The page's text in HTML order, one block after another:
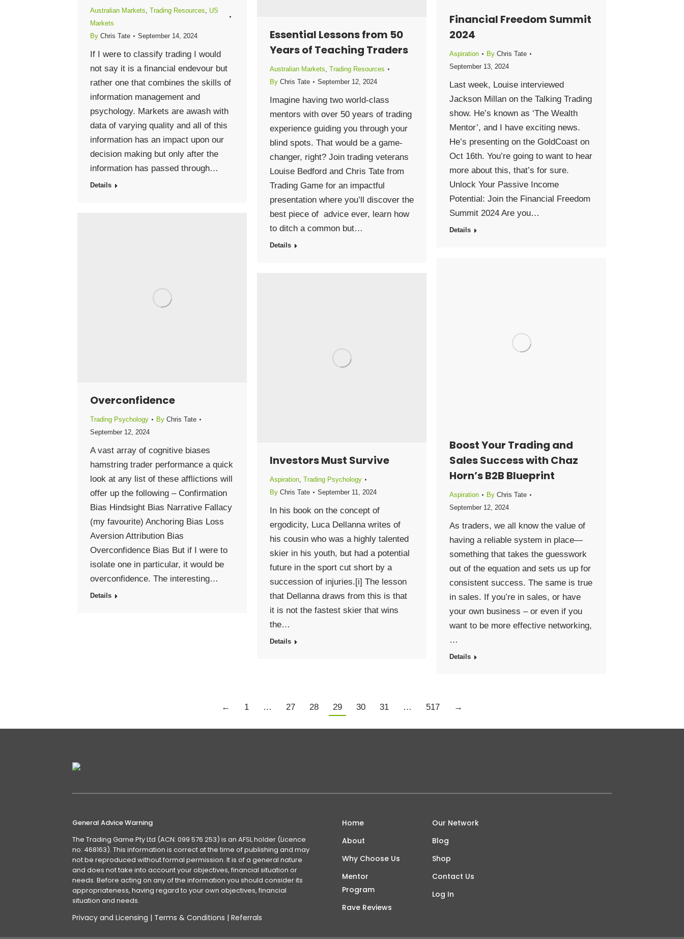
Australian Markets, Trading Resources, US
Markets
By Chris Tate September 14, 2024
If I were to classify trading I would
not say it is a financial endevour but
rather one that combines the skills of
information management and
psychology. Markets are awash with
data of varying quality and all of this
information has an impact upon our
decision making but only after the
information has passed through…
Details
Financial Freedom Summit
2024
Aspiration By Chris Tate
September 13, 2024
Last week, Louise interviewed
Jackson Millan on the Talking Trading
show. He’s known as ‘The Wealth
Mentor’, and I have exciting news.
He’s presenting on the GoldCoast on
Oct 16th. You’re going to want to hear
more about this, that’s for sure.
Unlock Your Passive Income
Potential: Join the Financial Freedom
Summit 2024 Are you…
Details
Essential Lessons from 50
Years of Teaching Traders
Australian Markets, Trading Resources
By Chris Tate September 12, 2024
Imagine having two world-class
mentors with over 50 years of trading
experience guiding you through your
blind spots. That would be a game-
changer, right? Join trading veterans
Louise Bedford and Chris Tate from
Trading Game for an impactful
presentation where you’ll discover the
best piece of advice ever, learn how
to ditch a common but…
Details
Overconfidence
Trading Psychology By Chris Tate
September 12, 2024
A vast array of cognitive biases
hamstring trader performance a quick
look at any list of these afflictions will
offer up the following – Confirmation
Bias Hindsight Bias Narrative Fallacy
(my favourite) Anchoring Bias Loss
Aversion Attribution Bias
Overconfidence Bias But if I were to
isolate one in particular, it would be
overconfidence. The interesting…
Details
Boost Your Trading and
Sales Success with Chaz
Horn’s B2B Blueprint
Aspiration By Chris Tate
September 12, 2024
As traders, we all know the value of
having a reliable system in place—
something that takes the guesswork
out of the equation and sets us up for
consistent success. The same is true
in sales. If you’re in sales, or have
your own business – or even if you
want to be more effective networking,
…
Details
Investors Must Survive
Aspiration, Trading Psychology
By Chris Tate September 11, 2024
In his book on the concept of
ergodicity, Luca Dellanna writes of
his cousin who was a highly talented
skier in his youth, but had a potential
future in the sport cut short by a
succession of injuries.[i] The lesson
that Dellanna draws from this is that
it is not the fastest skier that wins
the…
Details
← 1 … 27 28 29 30 31 … 517 →
General Advice Warning
The Trading Game Pty Ltd (ACN: 099 576 253) is an AFSL holder (Licence
no: 468163). This information is correct at the time of publishing and may
not be reproduced without formal permission. It is of a general nature
and does not take into account your objectives, financial situation or
needs. Before acting on any of the information you should consider its
appropriateness, having regard to your own objectives, financial
situation and needs.
Privacy and Licensing | Terms & Conditions | Referrals
Home
About
Why Choose Us
Mentor
Program
Rave Reviews
Our Network
Blog
Shop
Contact Us
Log In